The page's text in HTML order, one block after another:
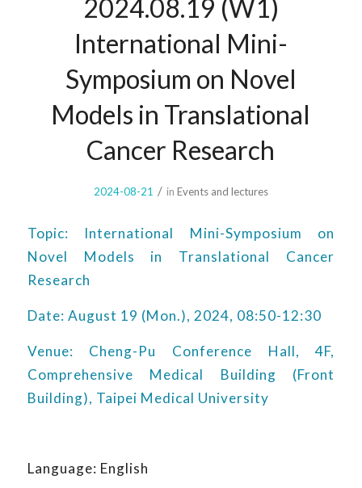
2024.08.19 (W1)
International Mini-
Symposium on Novel
Models in Translational
Cancer Research
2024-08-21 / in Events and lectures
Topic: International Mini-Symposium on
Novel Models in Translational Cancer
Research
Date: August 19 (Mon.), 2024, 08:50-12:30
Venue: Cheng-Pu Conference Hall, 4F,
Comprehensive Medical Building (Front
Building), Taipei Medical University
Language: English